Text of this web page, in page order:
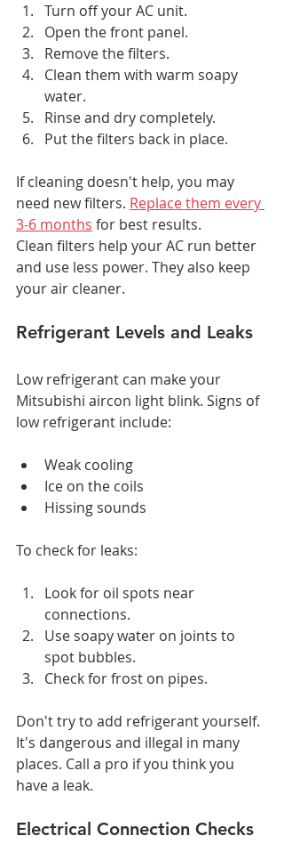
Turn off your AC unit.
Open the front panel.
Remove the filters.
Clean them with warm soapy
water.
Rinse and dry completely.
Put the filters back in place.
If cleaning doesn't help, you may
need new filters. Replace them every
3-6 months for best results.
Clean filters help your AC run better
and use less power. They also keep
your air cleaner.
Refrigerant Levels and Leaks
Low refrigerant can make your
Mitsubishi aircon light blink. Signs of
low refrigerant include:
Weak cooling
Ice on the coils
Hissing sounds
To check for leaks:
Look for oil spots near
connections.
Use soapy water on joints to
spot bubbles.
Check for frost on pipes.
Don't try to add refrigerant yourself.
It's dangerous and illegal in many
places. Call a pro if you think you
have a leak.
Electrical Connection Checks